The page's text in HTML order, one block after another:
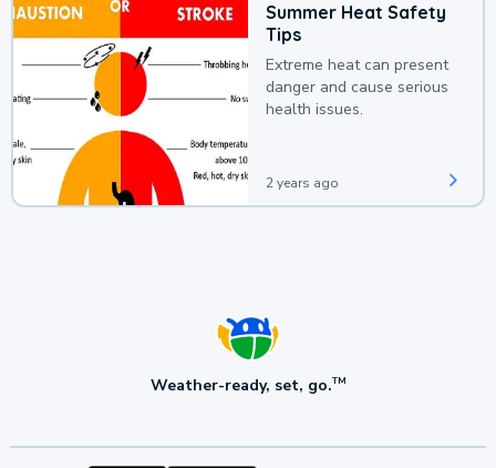
Summer Heat Safety
Tips
Extreme heat can present
danger and cause serious
health issues.
2 years ago
Weather-ready, set, go.TM